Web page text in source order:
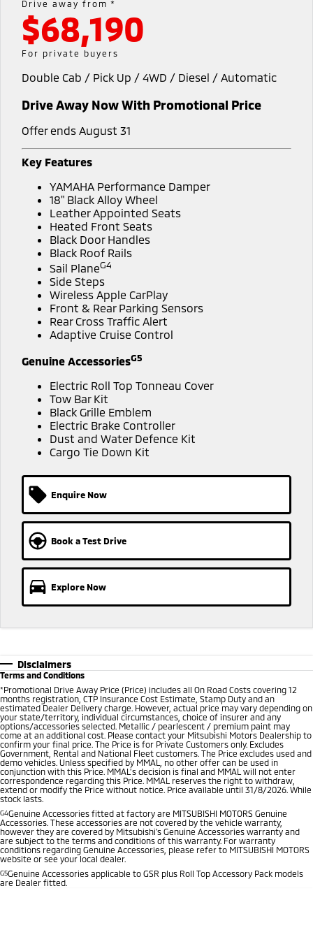
Eclipse Cross Plug-in
Hybrid EV
Compact SUV
SUV & AWD
All-New Pajero
Large SUV | 4WD
Pajero Sport
Outlander
Medium SUV
Eclipse Cross Plug-in
Hybrid EV
Compact SUV
Triton
Ute | Pick Up | 4x4 or 4x2
Plug-in Hybrid EV
Hybrid EV
Medium SUV
Hybrid EV
Diamond Advantage
Warranty
Capped Price Servicing
Roadside Assistance
Accessories
Fleet
MiDiamond Fleet Leasing
Finance
Finance
Finance Calculator
Company
Contact Us
Careers
Plug-in Hybrid EV Technology
Partnerships
Drive away from *
$68,190
For private buyers
Double Cab / Pick Up / 4WD / Diesel / Automatic
Drive Away Now With Promotional Price
Offer ends August 31
Key Features
YAMAHA Performance Damper
18" Black Alloy Wheel
Leather Appointed Seats
Heated Front Seats
Black Door Handles
Black Roof Rails
Sail PlaneG4
Side Steps
Wireless Apple CarPlay
Front & Rear Parking Sensors
Rear Cross Traffic Alert
Adaptive Cruise Control
Genuine AccessoriesG5
Electric Roll Top Tonneau Cover
Tow Bar Kit
Black Grille Emblem
Electric Brake Controller
Dust and Water Defence Kit
Cargo Tie Down Kit
Enquire Now
Book a Test Drive
Explore Now
Disclaimers
Terms and Conditions
*Promotional Drive Away Price (Price) includes all On Road Costs covering 12
months registration, CTP Insurance Cost Estimate, Stamp Duty and an
estimated Dealer Delivery charge. However, actual price may vary depending on
your state/territory, individual circumstances, choice of insurer and any
options/accessories selected. Metallic / pearlescent / premium paint may
come at an additional cost. Please contact your Mitsubishi Motors Dealership to
confirm your final price. The Price is for Private Customers only. Excludes
Government, Rental and National Fleet customers. The Price excludes used and
demo vehicles. Unless specified by MMAL, no other offer can be used in
conjunction with this Price. MMAL’s decision is final and MMAL will not enter
correspondence regarding this Price. MMAL reserves the right to withdraw,
extend or modify the Price without notice. Price available until 31/8/2026. While
stock lasts.
G4Genuine Accessories fitted at factory are MITSUBISHI MOTORS Genuine
Accessories. These accessories are not covered by the vehicle warranty,
however they are covered by Mitsubishi's Genuine Accessories warranty and
are subject to the terms and conditions of this warranty. For warranty
conditions regarding Genuine Accessories, please refer to MITSUBISHI MOTORS
website or see your local dealer.
G5Genuine Accessories applicable to GSR plus Roll Top Accessory Pack models
are Dealer fitted.